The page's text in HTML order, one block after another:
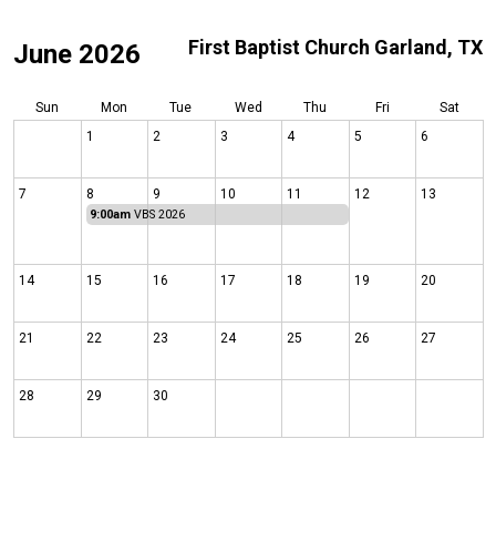
June 2026 First Baptist Church Garland, TX
Sun Mon Tue Wed Thu Fri
Sat
1
2 3 4 5 6
7 8
9:00am VBS 2026
9 10 11 12 13
14 15 16 17 18 19 20
21 22 23 24 25 26 27
28 29 30